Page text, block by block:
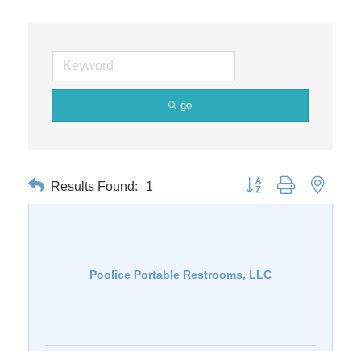
go
Results Found: 1 Button group with nested
Poolice Portable Restrooms, LLC